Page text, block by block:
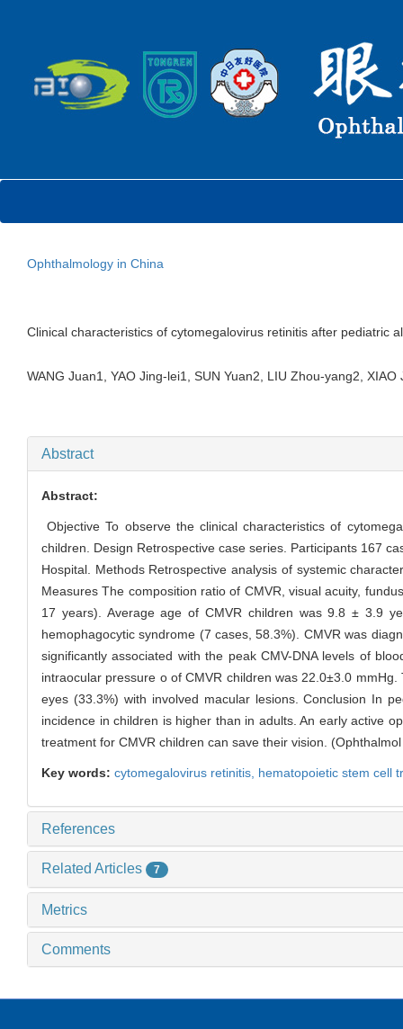
Ophthalmology in China
Clinical characteristics of cytomegalovirus retinitis after
WANG Juan1, YAO Jing-lei1, SUN Yuan2, LIU Zhou-yang2,
Abstract
Abstract:
Objective To observe the clinical characteristics of
children. Design Retrospective case series. Participants 167
Hospital. Methods Retrospective analysis of systemic
Measures The composition ratio of CMVR, visual acuity,
17 years). Average age of CMVR children was 9.8 ± 3.9
hemophagocytic syndrome (7 cases, 58.3%). CMVR was
significantly associated with the peak CMV-DNA levels of
intraocular pressure o of CMVR children was 22.0±3.0
eyes (33.3%) with involved macular lesions. Conclusion In
incidence in children is higher than in adults. An early active
treatment for CMVR children can save their vision.
Key words: cytomegalovirus retinitis, hematopoietic stem cell
References
Related Articles 7
Metrics
Comments